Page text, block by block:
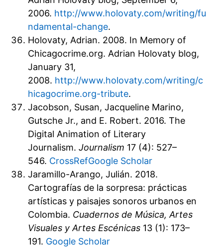
2006. http://www.holovaty.com/writing/fu
ndamental-change.
Holovaty, Adrian. 2008. In Memory of
Chicagocrime.org. Adrian Holovaty blog,
January 31,
2008. http://www.holovaty.com/writing/c
hicagocrime.org-tribute.
Jacobson, Susan, Jacqueline Marino,
Gutsche Jr., and E. Robert. 2016. The
Digital Animation of Literary
Journalism. Journalism 17 (4): 527–
546. CrossRefGoogle Scholar
Jaramillo-Arango, Julián. 2018.
Cartografías de la sorpresa: prácticas
artísticas y paisajes sonoros urbanos en
Colombia. Cuadernos de Música, Artes
Visuales y Artes Escénicas 13 (1): 173–
191. Google Scholar